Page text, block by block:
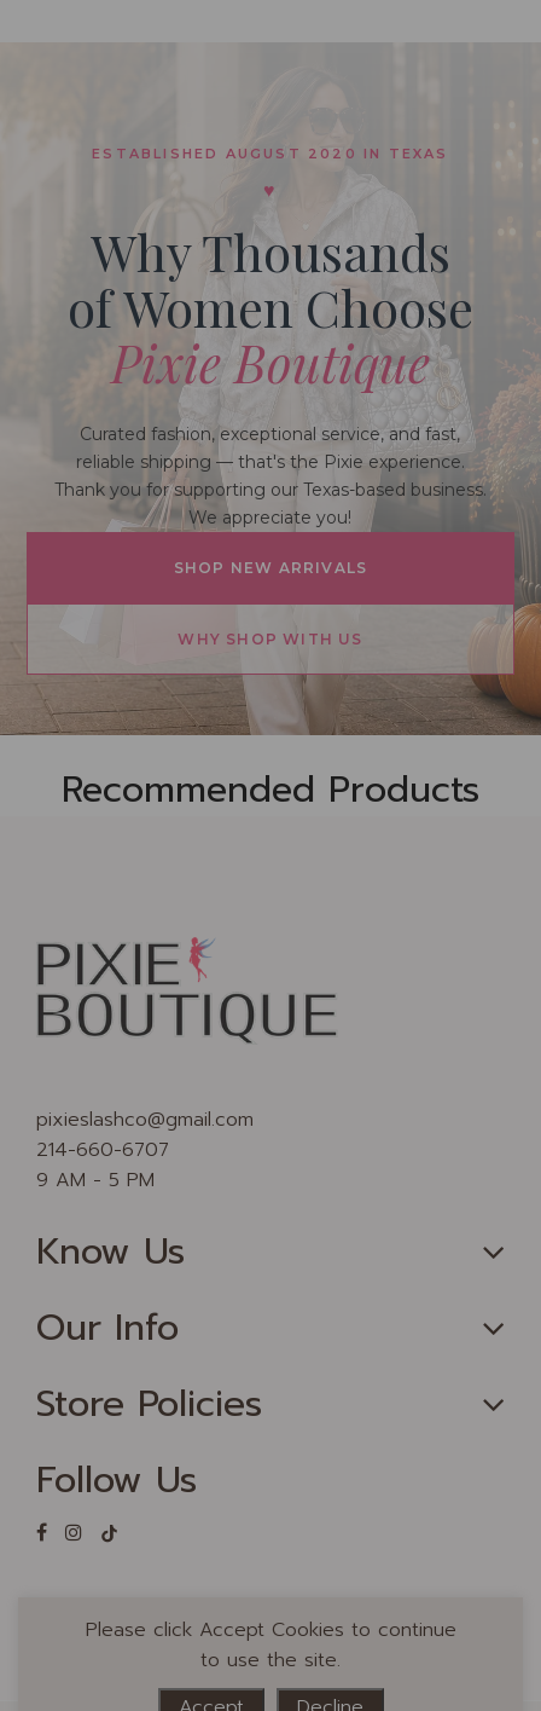
ESTABLISHED AUGUST 2020 IN TEXAS
♥
Why Thousands
of Women Choose
Pixie Boutique
Curated fashion, exceptional service, and fast,
reliable shipping — that's the Pixie experience.
Thank you for supporting our Texas-based business.
We appreciate you!
SHOP NEW ARRIVALS
WHY SHOP WITH US
Recommended Products
pixieslashco@gmail.com
214-660-6707
9 AM - 5 PM
Know Us
Our Info
Store Policies
Follow Us
Please click Accept Cookies to continue
to use the site.